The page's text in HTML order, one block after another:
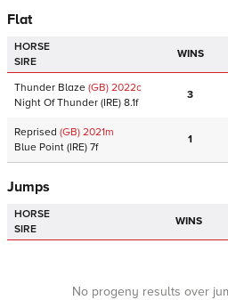
Flat
HORSE
SIRE
WINS
Thunder Blaze (GB) 2022c
Night Of Thunder (IRE) 8.1f
3
Reprised (GB) 2021m
Blue Point (IRE) 7f
1
Jumps
HORSE
SIRE
WINS
No progeny results over